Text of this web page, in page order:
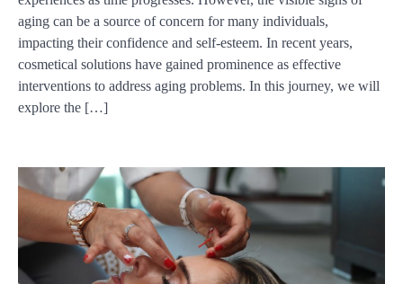
aging can be a source of concern for many individuals,
impacting their confidence and self-esteem. In recent years,
cosmetical solutions have gained prominence as effective
interventions to address aging problems. In this journey, we will
explore the […]